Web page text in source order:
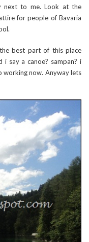
next to me. Look at the
for people of Bavaria
best part of this place
say a canoe? sampan? i
working now. Anyway lets